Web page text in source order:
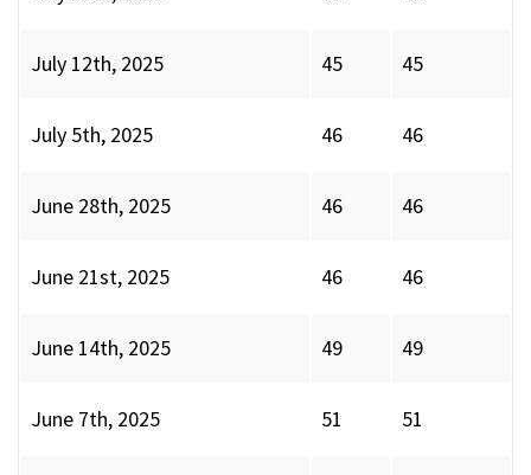
July 12th, 2025 45 45
July 5th, 2025 46 46
June 28th, 2025 46 46
June 21st, 2025 46 46
June 14th, 2025 49 49
June 7th, 2025 51 51